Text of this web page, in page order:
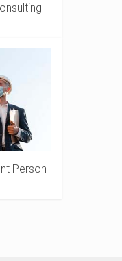
Person